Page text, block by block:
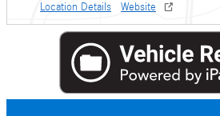
Location Details Website